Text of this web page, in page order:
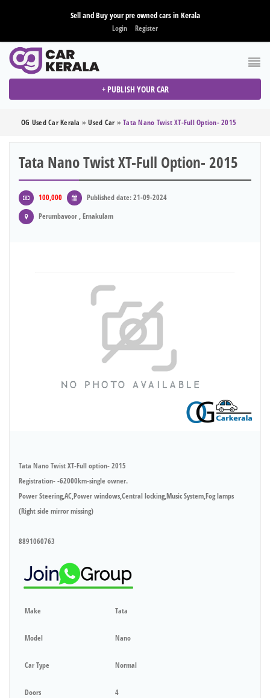
Sell and Buy your pre owned cars in Kerala
Login Register
+ PUBLISH YOUR CAR
OG Used Car Kerala »Used Car » Tata Nano Twist XT-Full Option- 2015
Tata Nano Twist XT-Full Option- 2015
100,000
Published date: 21-09-2024
Perumbavoor , Ernakulam
Tata Nano Twist XT-Full option- 2015
Registration- -62000km-single owner.
Power Steering,AC,Power windows,Central locking,Music System,Fog lamps
(Right side mirror missing)
8891060763
Make Tata
Model Nano
Car Type Normal
Doors 4